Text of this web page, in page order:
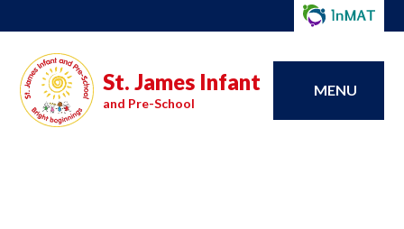
St. James Infant
and Pre-School
MENU